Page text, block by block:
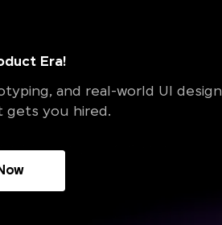
Era!
and real-world UI design
gets you hired.